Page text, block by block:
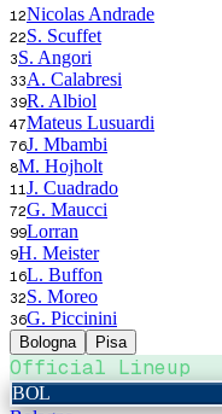
12Nicolas Andrade
22S. Scuffet
3S. Angori
33A. Calabresi
39R. Albiol
47Mateus Lusuardi
76J. Mbambi
8M. Hojholt
11 J. Cuadrado
72G. Maucci
99Lorran
9H. Meister
16L. Buffon
32S. Moreo
36G. Piccinini
Bologna Pisa
Official Lineup
BOL